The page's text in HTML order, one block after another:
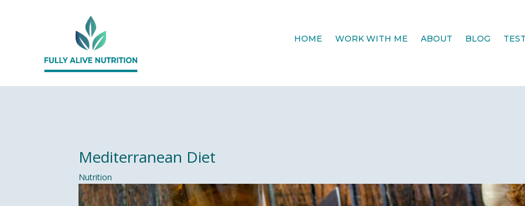
HOME WORK WITH ME ABOUT BLOG
Mediterranean Diet
Nutrition